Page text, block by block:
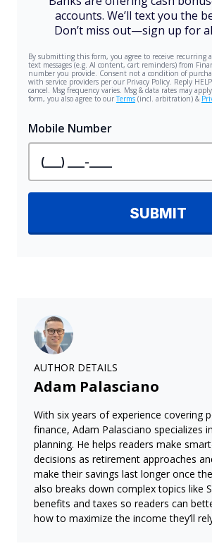
AUTHOR DETAILS
Adam Palasciano
With six years of experience covering
finance, Adam Palasciano specializes
planning. He helps readers make
decisions as retirement approaches
make their savings last longer once
also breaks down complex topics like
benefits and taxes so readers can
how to maximize the income they’ll